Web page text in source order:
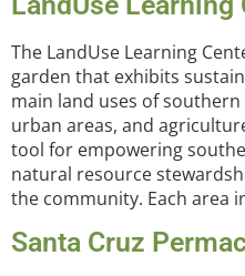
The LandUse Learning
garden that exhibits
main land uses of
urban areas, and
tool for empowering
natural resource
the community. Each area
Santa Cruz